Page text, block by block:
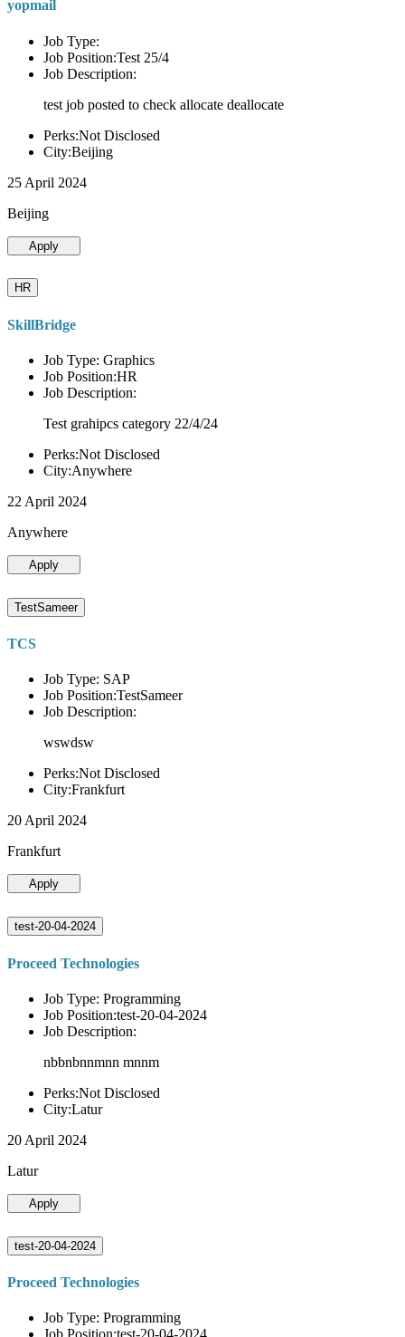
yopmail
Job Type:
Job Position:Test 25/4
Job Description:
test job posted to check allocate deallocate
Perks:Not Disclosed
City:Beijing
25 April 2024
Beijing
Apply
HR
SkillBridge
Job Type: Graphics
Job Position:HR
Job Description:
Test grahipcs category 22/4/24
Perks:Not Disclosed
City:Anywhere
22 April 2024
Anywhere
Apply
TestSameer
TCS
Job Type: SAP
Job Position:TestSameer
Job Description:
wswdsw
Perks:Not Disclosed
City:Frankfurt
20 April 2024
Frankfurt
Apply
test-20-04-2024
Proceed Technologies
Job Type: Programming
Job Position:test-20-04-2024
Job Description:
nbbnbnnmnn mnnm
Perks:Not Disclosed
City:Latur
20 April 2024
Latur
Apply
test-20-04-2024
Proceed Technologies
Job Type: Programming